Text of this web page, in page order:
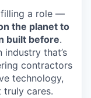
filling a role —
the planet to
built before.
industry that’s
contractors
technology,
truly cares.